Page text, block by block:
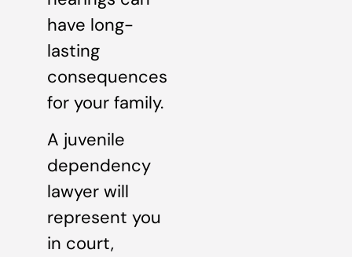
have long-
lasting
consequences
for your family.
A juvenile
dependency
lawyer will
represent you
in court,